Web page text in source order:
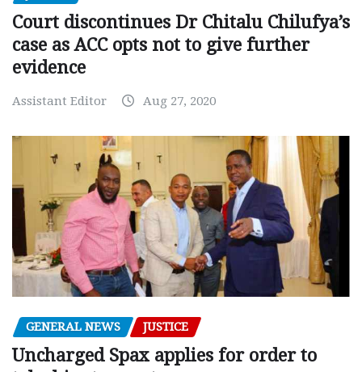
Court discontinues Dr Chitalu Chilufya’s
case as ACC opts not to give further
evidence
Assistant Editor Aug 27, 2020
GENERAL NEWS JUSTICE
Uncharged Spax applies for order to